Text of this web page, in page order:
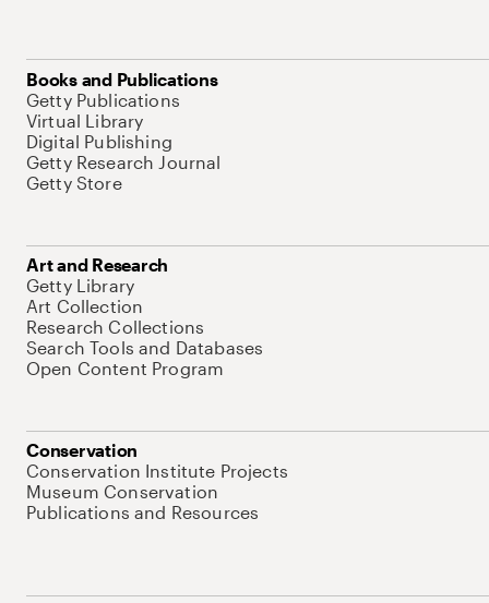
Books and Publications
Getty Publications
Virtual Library
Digital Publishing
Getty Research Journal
Getty Store
Art and Research
Getty Library
Art Collection
Research Collections
Search Tools and Databases
Open Content Program
Conservation
Conservation Institute Projects
Museum Conservation
Publications and Resources